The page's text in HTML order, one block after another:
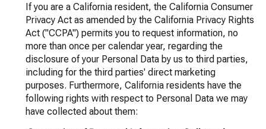
If you are a California resident, the California Consumer
Privacy Act as amended by the California Privacy Rights
Act ("CCPA") permits you to request information, no
more than once per calendar year, regarding the
disclosure of your Personal Data by us to third parties,
including for the third parties' direct marketing
purposes. Furthermore, California residents have the
following rights with respect to Personal Data we may
have collected about them: